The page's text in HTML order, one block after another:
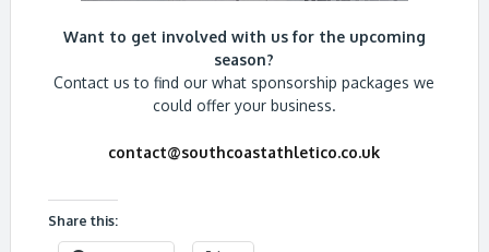
Want to get involved with us for the upcoming
season?
Contact us to find our what sponsorship packages we
could offer your business.
contact@southcoastathletico.co.uk
Share this: